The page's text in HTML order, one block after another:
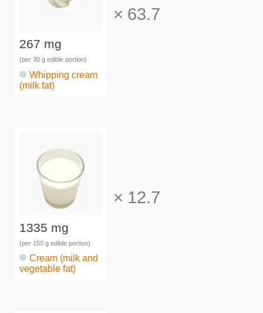
267 mg
(per 30 g edible portion)
Whipping cream
(milk fat)
× 63.7
1335 mg
(per 150 g edible portion)
Cream (milk and
vegetable fat)
× 12.7